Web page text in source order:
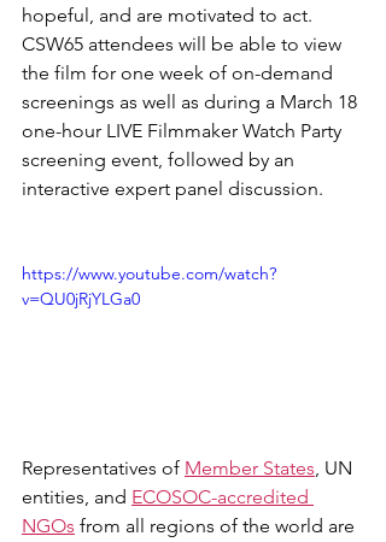
hopeful, and are motivated to act.
CSW65 attendees will be able to view
the film for one week of on-demand
screenings as well as during a March 18
one-hour LIVE Filmmaker Watch Party
screening event, followed by an
interactive expert panel discussion.
https://www.youtube.com/watch?
v=QU0jRjYLGa0
Representatives of Member States, UN
entities, and ECOSOC-accredited
NGOs from all regions of the world are